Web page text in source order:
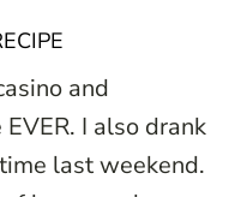
and
I also drank
last weekend.